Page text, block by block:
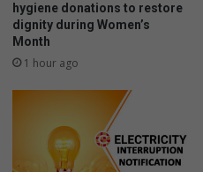
hygiene donations to restore
dignity during Women’s
Month
1 hour ago